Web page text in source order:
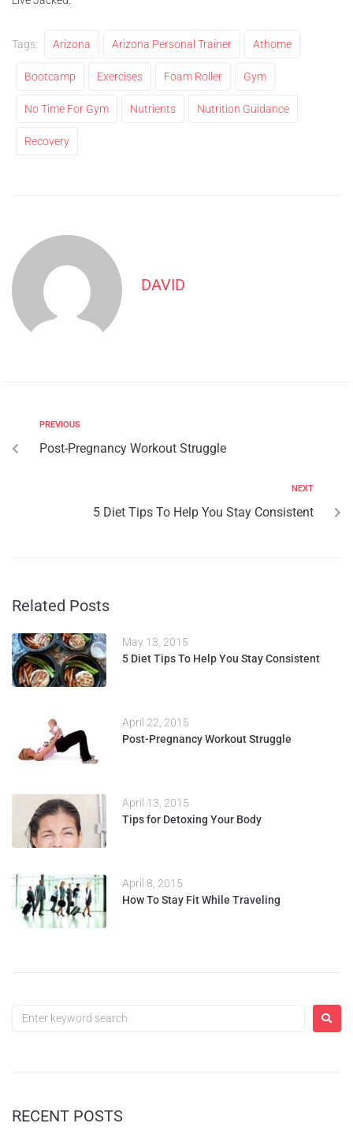
Tags: Arizona Arizona Personal Trainer Athome
Bootcamp Exercises Foam Roller Gym
No Time For Gym Nutrients Nutrition Guidance
Recovery
DAVID
PREVIOUS
Post-Pregnancy Workout Struggle
NEXT
5 Diet Tips To Help You Stay Consistent
Related Posts
May 13, 2015
5 Diet Tips To Help You Stay Consistent
April 22, 2015
Post-Pregnancy Workout Struggle
April 13, 2015
Tips for Detoxing Your Body
April 8, 2015
How To Stay Fit While Traveling
RECENT POSTS